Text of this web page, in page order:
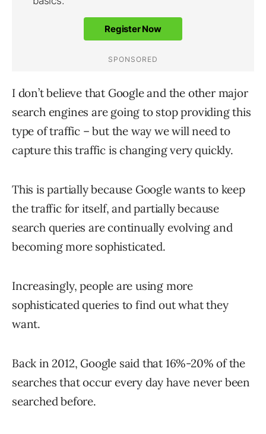
I don’t believe that Google and the other major
search engines are going to stop providing this
type of traffic – but the way we will need to
capture this traffic is changing very quickly.
This is partially because Google wants to keep
the traffic for itself, and partially because
search queries are continually evolving and
becoming more sophisticated.
Increasingly, people are using more
sophisticated queries to find out what they
want.
Back in 2012, Google said that 16%-20% of the
searches that occur every day have never been
searched before.